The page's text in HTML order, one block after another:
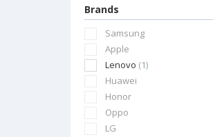
Brands
Samsung
Apple
Lenovo (1)
Huawei
Honor
Oppo
LG